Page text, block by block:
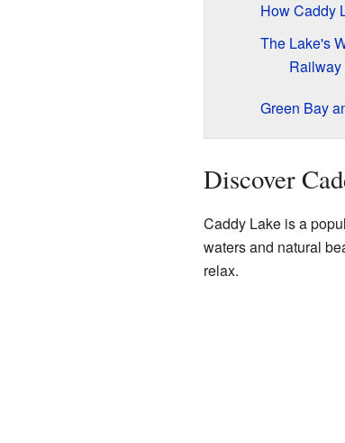
How Caddy
The Lake's
Green Bay
Discover
Caddy Lake is a
waters and natural
relax.